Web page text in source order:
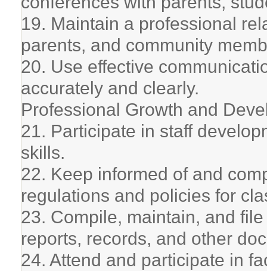
19. Maintain a professional
parents, and community
20. Use effective
accurately and clearly.
Professional Growth and
21. Participate in staff
skills.
22. Keep informed of and
regulations and policies for
23. Compile, maintain, and
reports, records, and other
24. Attend and participate in